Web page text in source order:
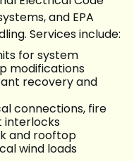
and EPA
Services include:
for system
modifications
recovery and
connections, fire
interlocks
and rooftop
wind loads